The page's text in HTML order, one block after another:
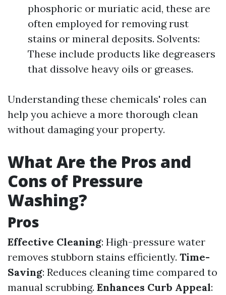
phosphoric or muriatic acid, these are
often employed for removing rust
stains or mineral deposits. Solvents:
These include products like degreasers
that dissolve heavy oils or greases.
Understanding these chemicals' roles can
help you achieve a more thorough clean
without damaging your property.
What Are the Pros and
Cons of Pressure
Washing?
Pros
Effective Cleaning: High-pressure water
removes stubborn stains efficiently. Time-
Saving: Reduces cleaning time compared to
manual scrubbing. Enhances Curb Appeal: